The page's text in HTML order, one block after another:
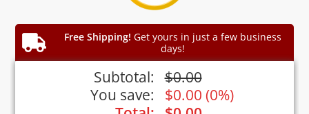
Free Shipping! Get yours in just a few business
days!
Subtotal: $0.00
You save:
$0.00 (0%)